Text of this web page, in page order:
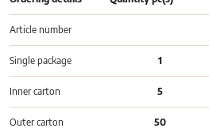
Article number
Single package 1
Inner carton 5
Outer carton 50